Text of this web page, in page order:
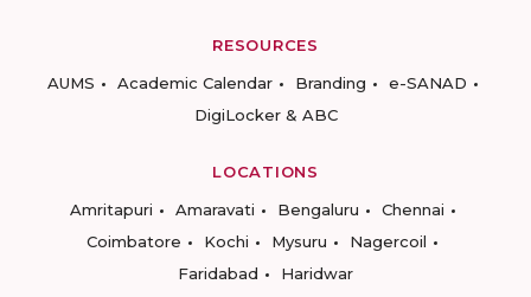
RESOURCES
AUMS
Academic Calendar Branding
e-SANAD
DigiLocker & ABC
LOCATIONS
Amritapuri
Amaravati Bengaluru
Chennai
Coimbatore
Kochi Mysuru
Nagercoil
Faridabad
Haridwar